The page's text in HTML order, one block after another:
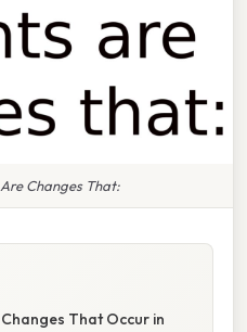
Changes That:
That Occur in